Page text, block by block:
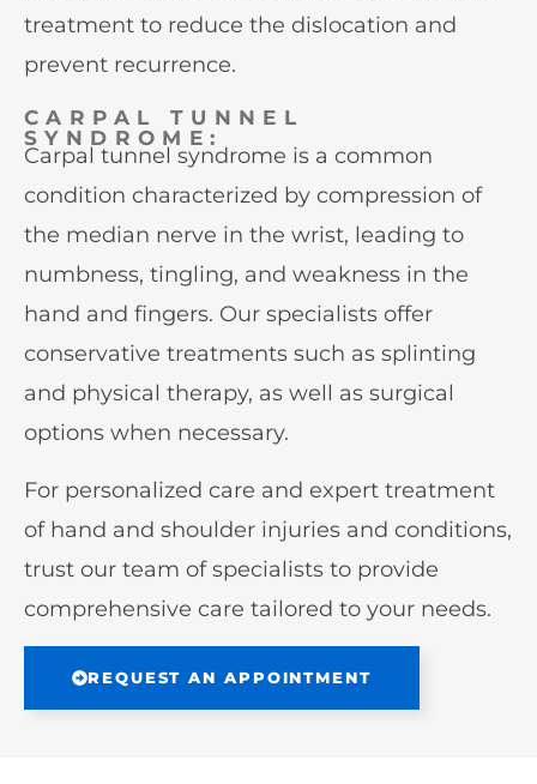
treatment to reduce the dislocation and
prevent recurrence.
CARPAL TUNNEL
SYNDROME:
Carpal tunnel syndrome is a common
condition characterized by compression of
the median nerve in the wrist, leading to
numbness, tingling, and weakness in the
hand and fingers. Our specialists offer
conservative treatments such as splinting
and physical therapy, as well as surgical
options when necessary.
For personalized care and expert treatment
of hand and shoulder injuries and conditions,
trust our team of specialists to provide
comprehensive care tailored to your needs.
REQUEST AN APPOINTMENT